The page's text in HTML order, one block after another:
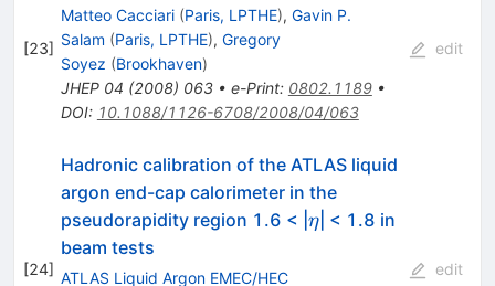
[23]
Matteo Cacciari (Paris, LPTHE), Gavin P.
Salam (Paris, LPTHE), Gregory
Soyez (Brookhaven)
JHEP 04 (2008) 063• e-Print: 0802.1189•
DOI: 10.1088/1126-6708/2008/04/063
edit
[24]
Hadronic calibration of the ATLAS liquid
argon end-cap calorimeter in the
pseudorapidity region 1.6 < | \eta
η| < 1.8 in
beam tests
ATLAS Liquid Argon EMEC/HEC
edit